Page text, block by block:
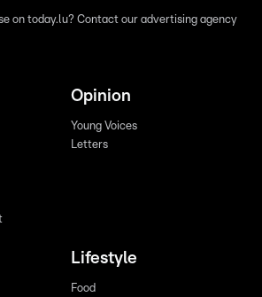
on today.lu? Contact our advertising agency
Opinion
Young Voices
Letters
Lifestyle
Food